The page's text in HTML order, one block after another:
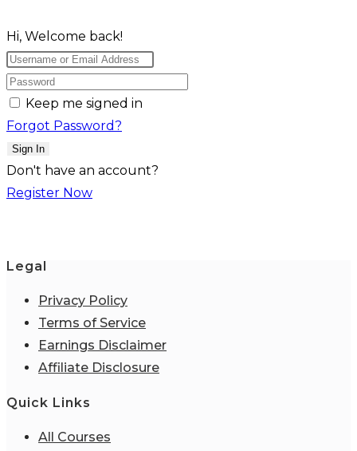
Hi, Welcome back!
Keep me signed in
Forgot Password?
Sign In
Don't have an account?
Register Now
Legal
Privacy Policy
Terms of Service
Earnings Disclaimer
Affiliate Disclosure
Quick Links
All Courses